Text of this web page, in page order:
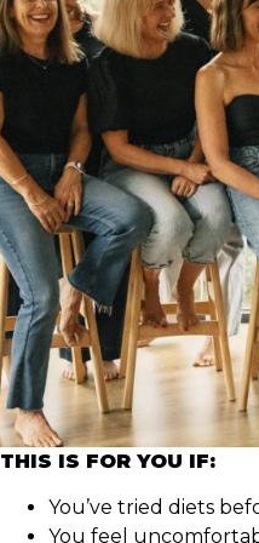
THIS IS FOR YOU IF:
You’ve tried diets
You feel